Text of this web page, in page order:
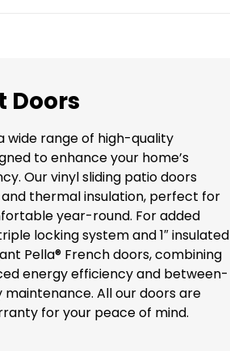
Doors
wide range of high-quality
to enhance your home’s
Our vinyl sliding patio doors
thermal insulation, perfect for
year-round. For added
locking system and 1″ insulated
Pella® French doors, combining
energy efficiency and between-
All our doors are
for your peace of mind.